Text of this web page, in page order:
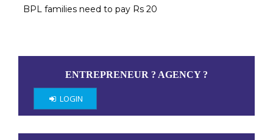
BPL families need to pay Rs 20
ENTREPRENEUR ? AGENCY ?
LOGIN